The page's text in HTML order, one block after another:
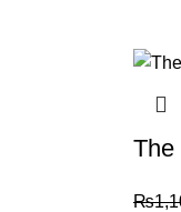
The
₨